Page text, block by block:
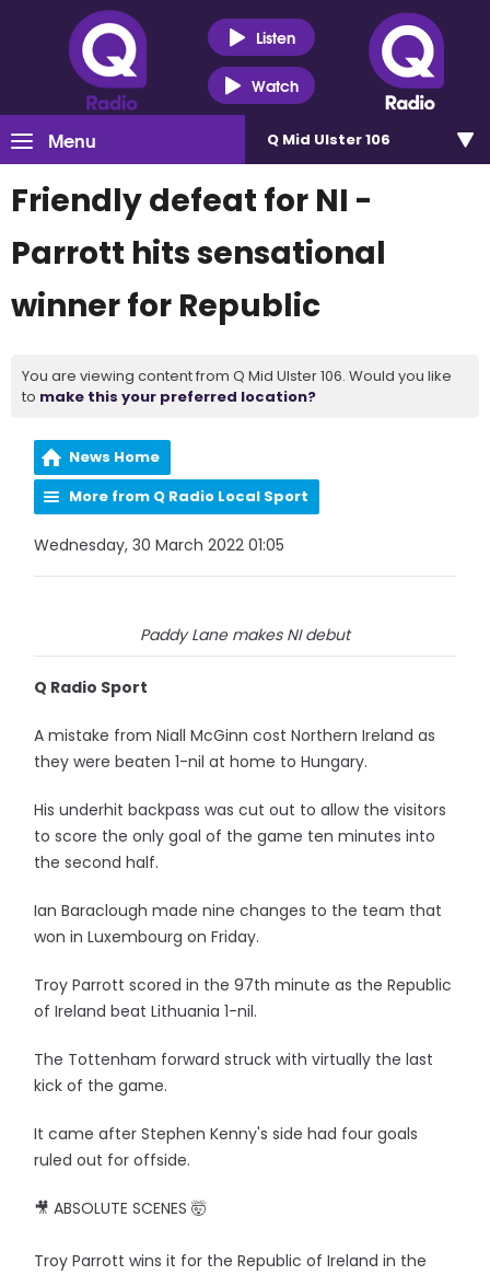
Listen
Watch
Menu Q Mid Ulster 106
Friendly defeat for NI -
Parrott hits sensational
winner for Republic
You are viewing content from Q Mid Ulster 106. Would you like
to make this your preferred location?
News Home
More from Q Radio Local Sport
Wednesday, 30 March 2022 01:05
Paddy Lane makes NI debut
Q Radio Sport
A mistake from Niall McGinn cost Northern Ireland as
they were beaten 1-nil at home to Hungary.
His underhit backpass was cut out to allow the visitors
to score the only goal of the game ten minutes into
the second half.
Ian Baraclough made nine changes to the team that
won in Luxembourg on Friday.
Troy Parrott scored in the 97th minute as the Republic
of Ireland beat Lithuania 1-nil.
The Tottenham forward struck with virtually the last
kick of the game.
It came after Stephen Kenny's side had four goals
ruled out for offside.
🎥 ABSOLUTE SCENES 🤯
Troy Parrott wins it for the Republic of Ireland in the